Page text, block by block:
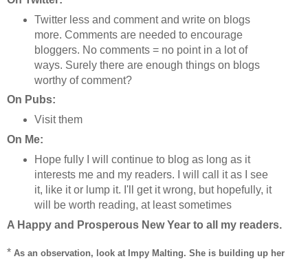
Twitter less and comment and write on blogs
more. Comments are needed to encourage
bloggers. No comments = no point in a lot of
ways. Surely there are enough things on blogs
worthy of comment?
On Pubs:
Visit them
On Me:
Hope fully I will continue to blog as long as it
interests me and my readers. I will call it as I see
it, like it or lump it. I'll get it wrong, but hopefully, it
will be worth reading, at least sometimes
A Happy and Prosperous New Year to all my readers.
* As an observation, look at Impy Malting. She is building up her